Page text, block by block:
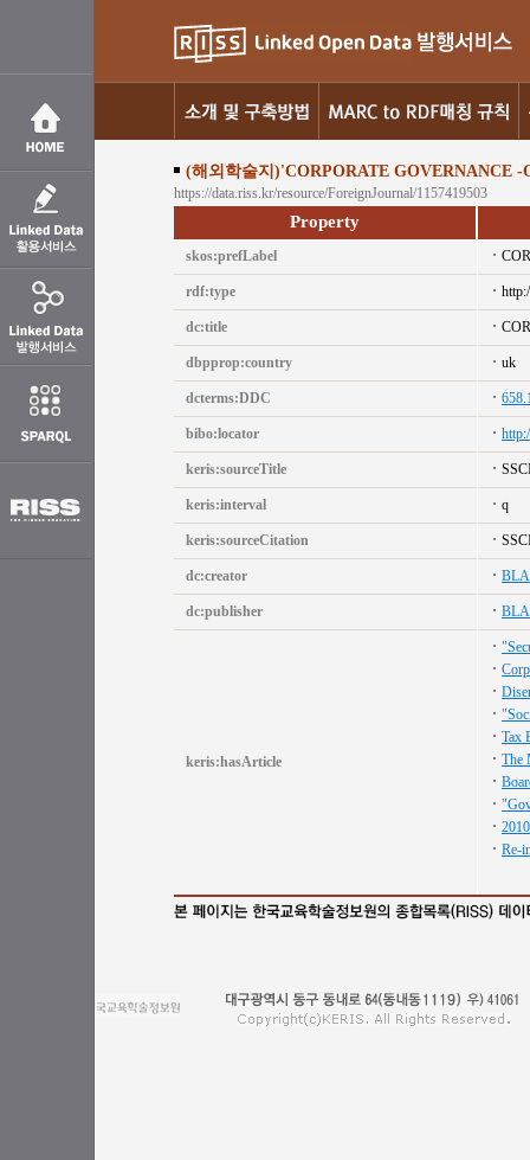
(해외학술지)'CORPORATE GOVERNANCE -
https://data.riss.kr/resource/ForeignJournal/1157419503
Property
skos:prefLabel
rdf:type
dc:title
dbpprop:country uk
dcterms:DDC
bibo:locator
keris:sourceTitle
keris:interval q
keris:sourceCitation
dc:creator
dc:publisher
keris:hasArticle
Tax
The
Re-